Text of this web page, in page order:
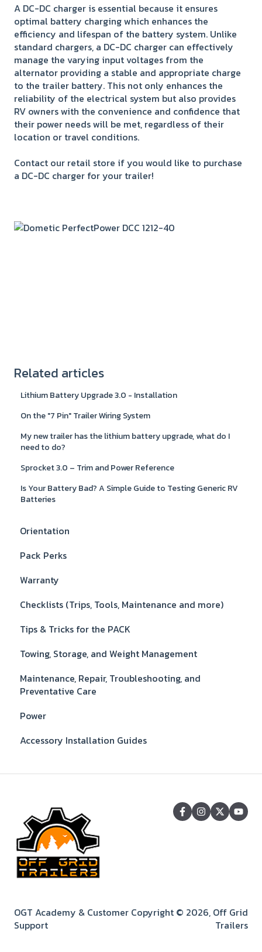
A DC-DC charger is essential because it ensures
optimal battery charging which enhances the
efficiency and lifespan of the battery system. Unlike
standard chargers, a DC-DC charger can effectively
manage the varying input voltages from the
alternator providing a stable and appropriate charge
to the trailer battery. This not only enhances the
reliability of the electrical system but also provides
RV owners with the convenience and confidence that
their power needs will be met, regardless of their
location or travel conditions.
Contact our retail store if you would like to purchase
a DC-DC charger for your trailer!
Related articles
Lithium Battery Upgrade 3.0 - Installation
On the "7 Pin" Trailer Wiring System
My new trailer has the lithium battery upgrade, what do I
need to do?
Sprocket 3.0 – Trim and Power Reference
Is Your Battery Bad? A Simple Guide to Testing Generic RV
Batteries
Orientation
Pack Perks
Warranty
Checklists (Trips, Tools, Maintenance and more)
Tips & Tricks for the PACK
Towing, Storage, and Weight Management
Maintenance, Repair, Troubleshooting, and
Preventative Care
Power
Accessory Installation Guides
OGT Academy & Customer
Support
Copyright © 2026, Off Grid
Trailers